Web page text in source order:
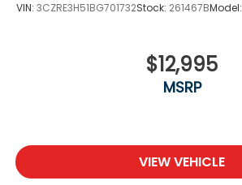
VIN: 3CZRE3H51BG701732Stock: 261467BModel:
$12,995
MSRP
VIEW VEHICLE